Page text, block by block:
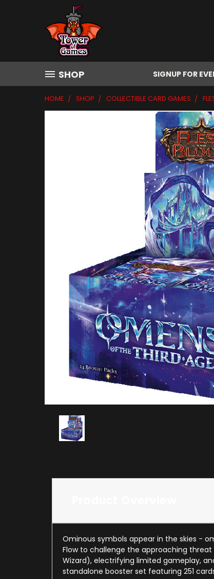
SHOP SIGNUP FOR
HOME SHOP COLLECTIBLE CARD GAMES
Ominous symbols appear in the skies -
Flow to challenge the approaching
Wizard), electrifying limited gameplay,
standalone booster set featuring 251